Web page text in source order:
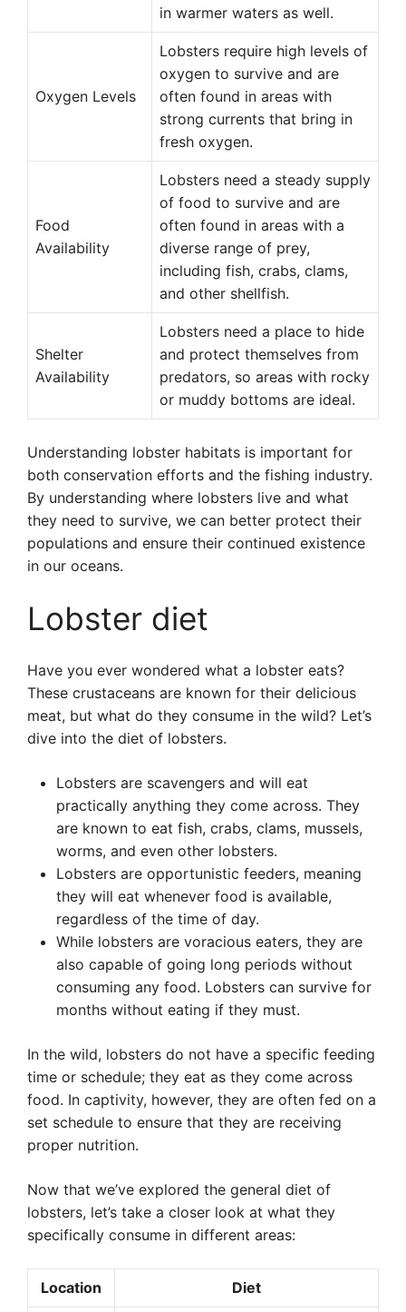
in warmer waters as well.
Oxygen Levels
Lobsters require high levels of
oxygen to survive and are
often found in areas with
strong currents that bring in
fresh oxygen.
Food
Availability
Lobsters need a steady supply
of food to survive and are
often found in areas with a
diverse range of prey,
including fish, crabs, clams,
and other shellfish.
Shelter
Availability
Lobsters need a place to hide
and protect themselves from
predators, so areas with rocky
or muddy bottoms are ideal.
Understanding lobster habitats is important for
both conservation efforts and the fishing industry.
By understanding where lobsters live and what
they need to survive, we can better protect their
populations and ensure their continued existence
in our oceans.
Lobster diet
Have you ever wondered what a lobster eats?
These crustaceans are known for their delicious
meat, but what do they consume in the wild? Let’s
dive into the diet of lobsters.
Lobsters are scavengers and will eat
practically anything they come across. They
are known to eat fish, crabs, clams, mussels,
worms, and even other lobsters.
Lobsters are opportunistic feeders, meaning
they will eat whenever food is available,
regardless of the time of day.
While lobsters are voracious eaters, they are
also capable of going long periods without
consuming any food. Lobsters can survive for
months without eating if they must.
In the wild, lobsters do not have a specific feeding
time or schedule; they eat as they come across
food. In captivity, however, they are often fed on a
set schedule to ensure that they are receiving
proper nutrition.
Now that we’ve explored the general diet of
lobsters, let’s take a closer look at what they
specifically consume in different areas:
Location Diet